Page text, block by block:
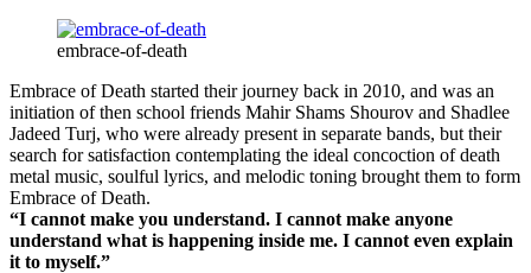
embrace-of-death
Embrace of Death started their journey back in 2010, and was an
initiation of then school friends Mahir Shams Shourov and Shadlee
Jadeed Turj, who were already present in separate bands, but their
search for satisfaction contemplating the ideal concoction of death
metal music, soulful lyrics, and melodic toning brought them to form
Embrace of Death.
“I cannot make you understand. I cannot make anyone
understand what is happening inside me. I cannot even explain
it to myself.”